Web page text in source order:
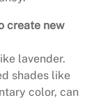
create new
lavender.
shades like
color, can